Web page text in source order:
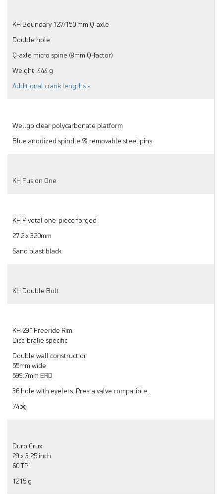
KH Boundary 127/150 mm Q-axle
Double hole
Q-axle micro spine (8mm Q-factor)
Weight: 444 g
Additional crank lengths »
Wellgo clear polycarbonate platform
Blue anodized spindle & removable steel pins
KH Fusion One
KH Pivotal one-piece forged
27.2 x 320mm
Sand blast black
KH Double Bolt
KH 29” Freeride Rim
Disc-brake specific
Double wall construction
55mm wide
599.7mm ERD
36 hole with eyelets. Presta valve compatible.
745g
Duro Crux
29 x 3.25 inch
60 TPI
1215 g